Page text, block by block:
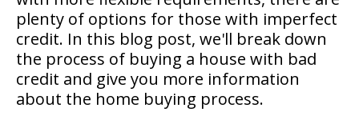
plenty of options for those with imperfect
credit. In this blog post, we'll break down
the process of buying a house with bad
credit and give you more information
about the home buying process.